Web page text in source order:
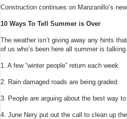
Construction continues on Manzanillo’s
10 Ways To Tell Summer is Over
The weather isn’t giving away any hints
of us who’s been here all summer is
1. A few “winter people” return each week.
2. Rain damaged roads are being graded.
3. People are arguing about the best way
4. June Nery put out the call to clean up